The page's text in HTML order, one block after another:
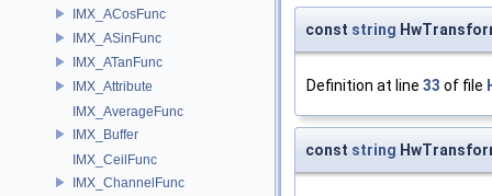
IMX_ACosFunc
IMX_ASinFunc
IMX_ATanFunc
IMX_Attribute
IMX_AverageFunc
IMX_Buffer
IMX_CeilFunc
IMX_ChannelFunc
const string
Definition at line 33 of file
const string